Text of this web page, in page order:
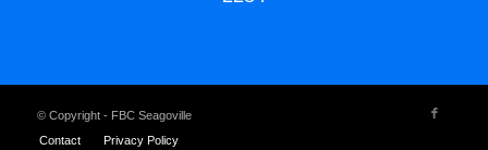
© Copyright - FBC Seagoville
Contact
Privacy Policy